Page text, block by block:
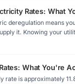
Rates: What
deregulation means
it. Knowing your
is the first step
What You're
rate is approximately